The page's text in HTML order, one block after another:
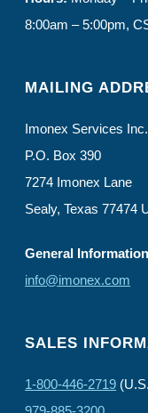
8:00am – 5:00pm,
MAILING
Imonex Services Inc.
P.O. Box 390
7274 Imonex Lane
Sealy, Texas 77474
General
info@imonex.com
SALES
1-800-446-2719